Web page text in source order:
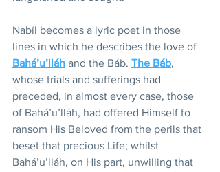
Nabíl becomes a lyric poet in those
lines in which he describes the love of
Bahá’u’lláh and the Báb. The Báb,
whose trials and sufferings had
preceded, in almost every case, those
of Bahá’u’lláh, had offered Himself to
ransom His Beloved from the perils that
beset that precious Life; whilst
Bahá’u’lláh, on His part, unwilling that